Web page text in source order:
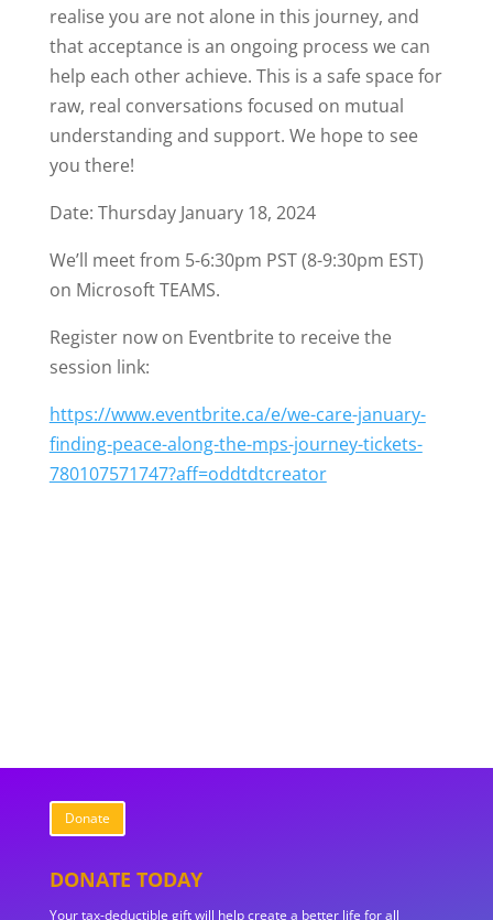
realise you are not alone in this journey, and
that acceptance is an ongoing process we can
help each other achieve. This is a safe space for
raw, real conversations focused on mutual
understanding and support. We hope to see
you there!
Date: Thursday January 18, 2024
We’ll meet from 5-6:30pm PST (8-9:30pm EST)
on Microsoft TEAMS.
Register now on Eventbrite to receive the
session link:
https://www.eventbrite.ca/e/we-care-january-
finding-peace-along-the-mps-journey-tickets-
780107571747?aff=oddtdtcreator
Donate
DONATE TODAY
Your tax-deductible gift will help create a better life for all